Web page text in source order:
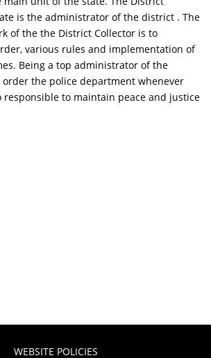
is the administrator of the district . The
of the the District Collector is to
various rules and implementation of
Being a top administrator of the
the police department whenever
responsible to maintain peace and justice
WEBSITE POLICIES